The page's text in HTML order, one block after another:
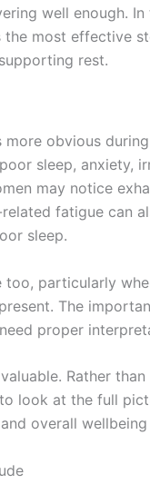
well enough. In
the most effective
rest.
more obvious
sleep, anxiety,
may notice
fatigue can
sleep.
too, particularly
The
proper
Rather
look at the full
overall